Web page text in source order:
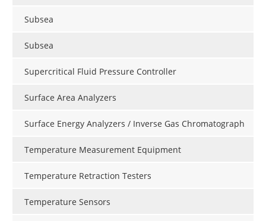
Subsea
Subsea
Supercritical Fluid Pressure Controller
Surface Area Analyzers
Surface Energy Analyzers / Inverse Gas Chromatograph
Temperature Measurement Equipment
Temperature Retraction Testers
Temperature Sensors